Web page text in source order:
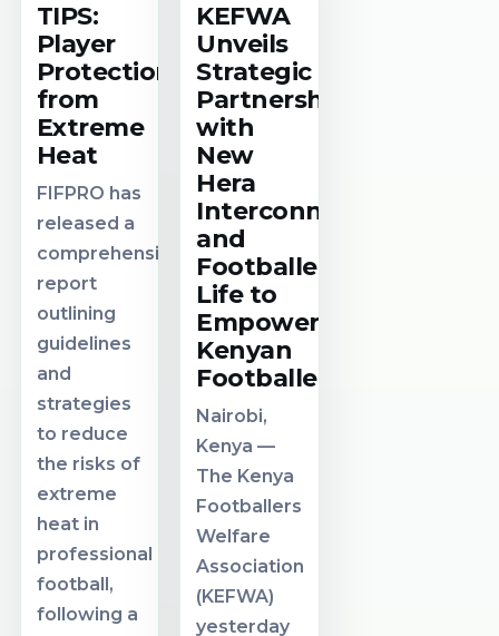
TIPS:
Player
Protection
from
Extreme
Heat
FIFPRO has
released a
comprehensive
report
outlining
guidelines
and
strategies
to reduce
the risks of
extreme
heat in
professional
football,
following a
KEFWA
Unveils
Strategic
Partnership
with
New
Hera
Interconnect
and
Footballer
Life to
Empower
Kenyan
Footballers
Nairobi,
Kenya —
The Kenya
Footballers
Welfare
Association
(KEFWA)
yesterday